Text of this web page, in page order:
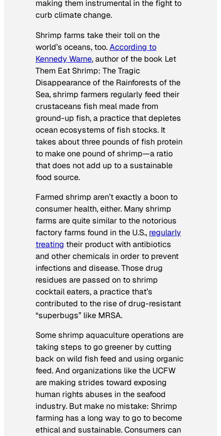
making them instrumental in the fight to
curb climate change.
Shrimp farms take their toll on the
world’s oceans, too.According to
Kennedy Warne, author of the book Let
Them Eat Shrimp: The Tragic
Disappearance of the Rainforests of the
Sea, shrimp farmers regularly feed their
crustaceans fish meal made from
ground-up fish, a practice that depletes
ocean ecosystems of fish stocks. It
takes about three pounds of fish protein
to make one pound of shrimp—a ratio
that does not add up to a sustainable
food source.
Farmed shrimp aren’t exactly a boon to
consumer health, either. Many shrimp
farms are quite similar to the notorious
factory farms found in the U.S., regularly
treating their product with antibiotics
and other chemicals in order to prevent
infections and disease. Those drug
residues are passed on to shrimp
cocktail eaters, a practice that’s
contributed to the rise of drug-resistant
“superbugs” like MRSA.
Some shrimp aquaculture operations are
taking steps to go greener by cutting
back on wild fish feed and using organic
feed. And organizations like the UCFW
are making strides toward exposing
human rights abuses in the seafood
industry. But make no mistake: Shrimp
farming has a long way to go to become
ethical and sustainable. Consumers can